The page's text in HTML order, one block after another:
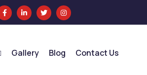
Gallery Blog Contact Us